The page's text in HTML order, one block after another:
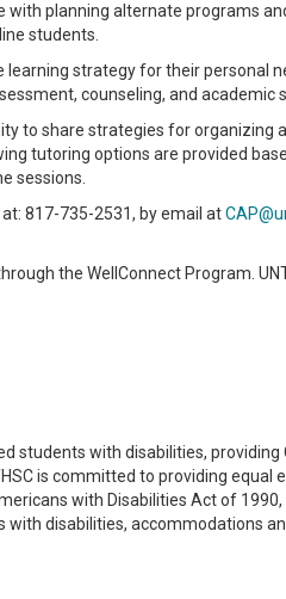
planning alternate programs
students.
strategy for their personal
counseling, and academic
to share strategies for organizing
tutoring options are provided
sessions.
817-735-2531, by email at
the WellConnect Program.
students with disabilities,
is committed to providing
with Disabilities Act of
disabilities, accommodations